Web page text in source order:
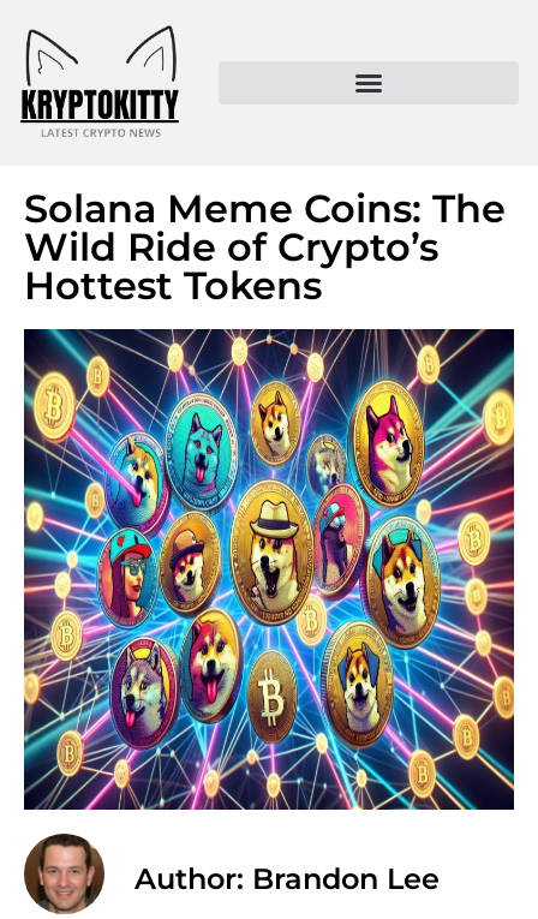
Solana Meme Coins: The
Wild Ride of Crypto’s
Hottest Tokens
Author: Brandon Lee